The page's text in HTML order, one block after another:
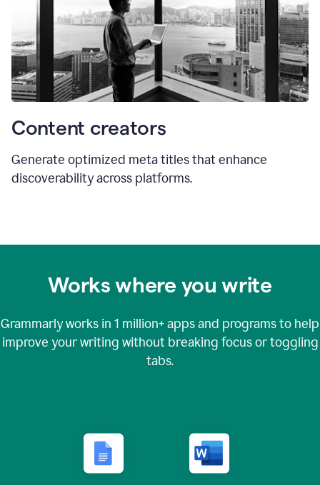
Content creators
Generate optimized meta titles that enhance
discoverability across platforms.
Works where you write
Grammarly works in 1 million+apps and programs to help
improve your writing without breaking focus or toggling
tabs.